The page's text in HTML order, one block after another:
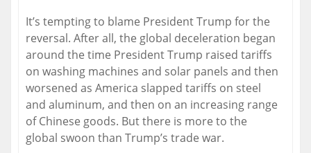
It’s tempting to blame President Trump for the
reversal. After all, the global deceleration began
around the time President Trump raised tariffs
on washing machines and solar panels and then
worsened as America slapped tariffs on steel
and aluminum, and then on an increasing range
of Chinese goods. But there is more to the
global swoon than Trump’s trade war.